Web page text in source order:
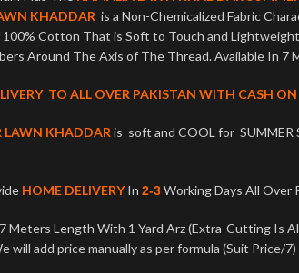
KHADDAR is a Non-Chemicalized Fabric
100% Cotton That is Soft to Touch and
Around The Axis of The Thread. Available In 7
TO ALL OVER PAKISTAN WITH CASH
LAWN KHADDARis soft and COOL for SUMMER
HOME DELIVERYIn 2-3Working Days All Over
7 Meters Length With 1 Yard Arz (Extra-Cutting Is
will add price manually as per formula (Suit Price/7)